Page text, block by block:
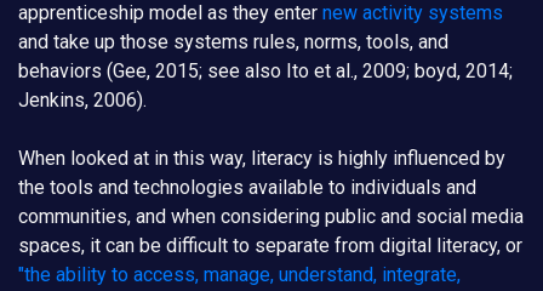
apprenticeship model as they enter new activity systems
and take up those systems rules, norms, tools, and
behaviors (Gee, 2015; see also Ito et al., 2009; boyd, 2014;
Jenkins, 2006).
When looked at in this way, literacy is highly influenced by
the tools and technologies available to individuals and
communities, and when considering public and social media
spaces, it can be difficult to separate from digital literacy, or
"the ability to access, manage, understand, integrate,